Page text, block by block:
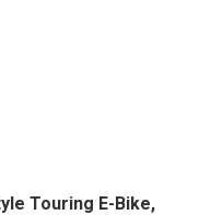
Touring E-Bike,